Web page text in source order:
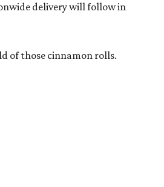
delivery will follow in
of those cinnamon rolls.